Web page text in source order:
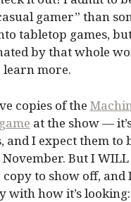
gamer” than
tabletop games,
by that whole
learn more.
copies of the
at the show —
I expect them to
But I WILL
to show off, and
with how it’s looking: